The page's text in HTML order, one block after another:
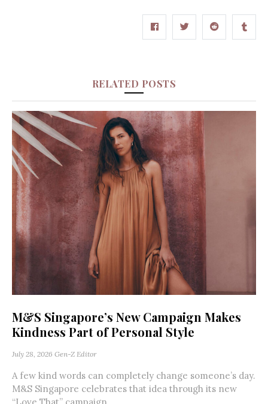
RELATED POSTS
M&S Singapore’s New Campaign Makes
Kindness Part of Personal Style
July 28, 2026 Gen-Z Editor
A few kind words can completely change someone’s day.
M&S Singapore celebrates that idea through its new
“Love That” campaign,...